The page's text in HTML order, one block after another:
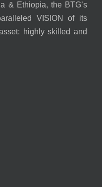
& Ethiopia, the BTG’s
VISION of its
highly skilled and